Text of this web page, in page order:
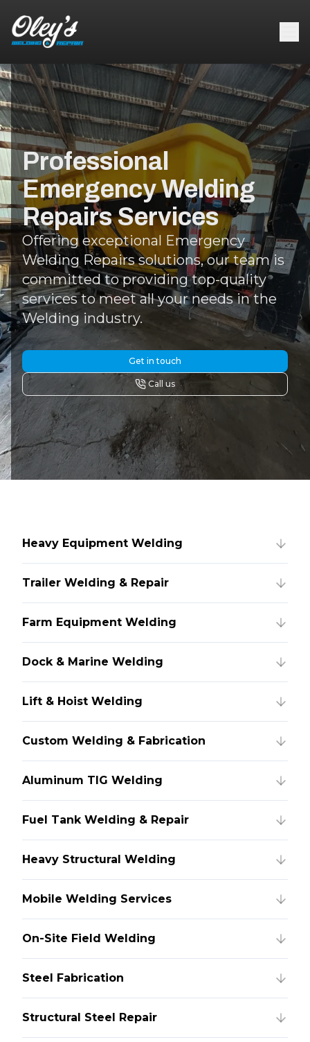
Professional
Emergency Welding
Repairs Services
Offering exceptional Emergency
Welding Repairs solutions, our team is
committed to providing top-quality
services to meet all your needs in the
Welding industry.
Get in touch
Call us
Heavy Equipment Welding
Trailer Welding & Repair
Farm Equipment Welding
Dock & Marine Welding
Lift & Hoist Welding
Custom Welding & Fabrication
Aluminum TIG Welding
Fuel Tank Welding & Repair
Heavy Structural Welding
Mobile Welding Services
On-Site Field Welding
Steel Fabrication
Structural Steel Repair